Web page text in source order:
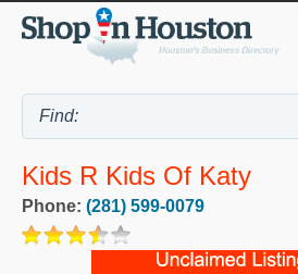
Kids R Kids Of Katy
Phone: (281) 599-0079